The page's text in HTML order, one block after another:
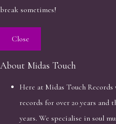
break sometimes!
Close
About Midas Touch
Here at Midas Touch
records for over 20 years and
years. We specialise in soul